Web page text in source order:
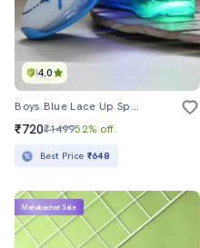
4.0
Boys Blue Lace Up Sport Shoes
₹720₹149952% off
Best Price ₹648
Mahabachat Sale